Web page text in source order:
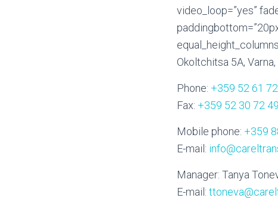
video_loop=”yes”
Okoltchitsa 5A,
Phone: +359 52 61
Fax: +359 52 30 72 49
Mobile phone: +359
E-mail:
Manager: Tanya
E-mail: